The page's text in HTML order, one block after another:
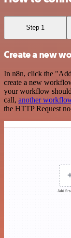
Step 1
Create a new
In n8n, click the
create a new
your workflow
call, another
the HTTP Request